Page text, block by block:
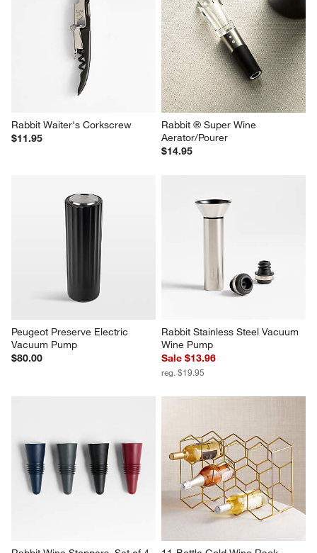
Rabbit Waiter's Corkscrew
$11.95
Rabbit ® Super Wine
Aerator/Pourer
$14.95
Peugeot Preserve Electric
Vacuum Pump
$80.00
Rabbit Stainless Steel Vacuum
Wine Pump
Sale $13.96
reg. $19.95